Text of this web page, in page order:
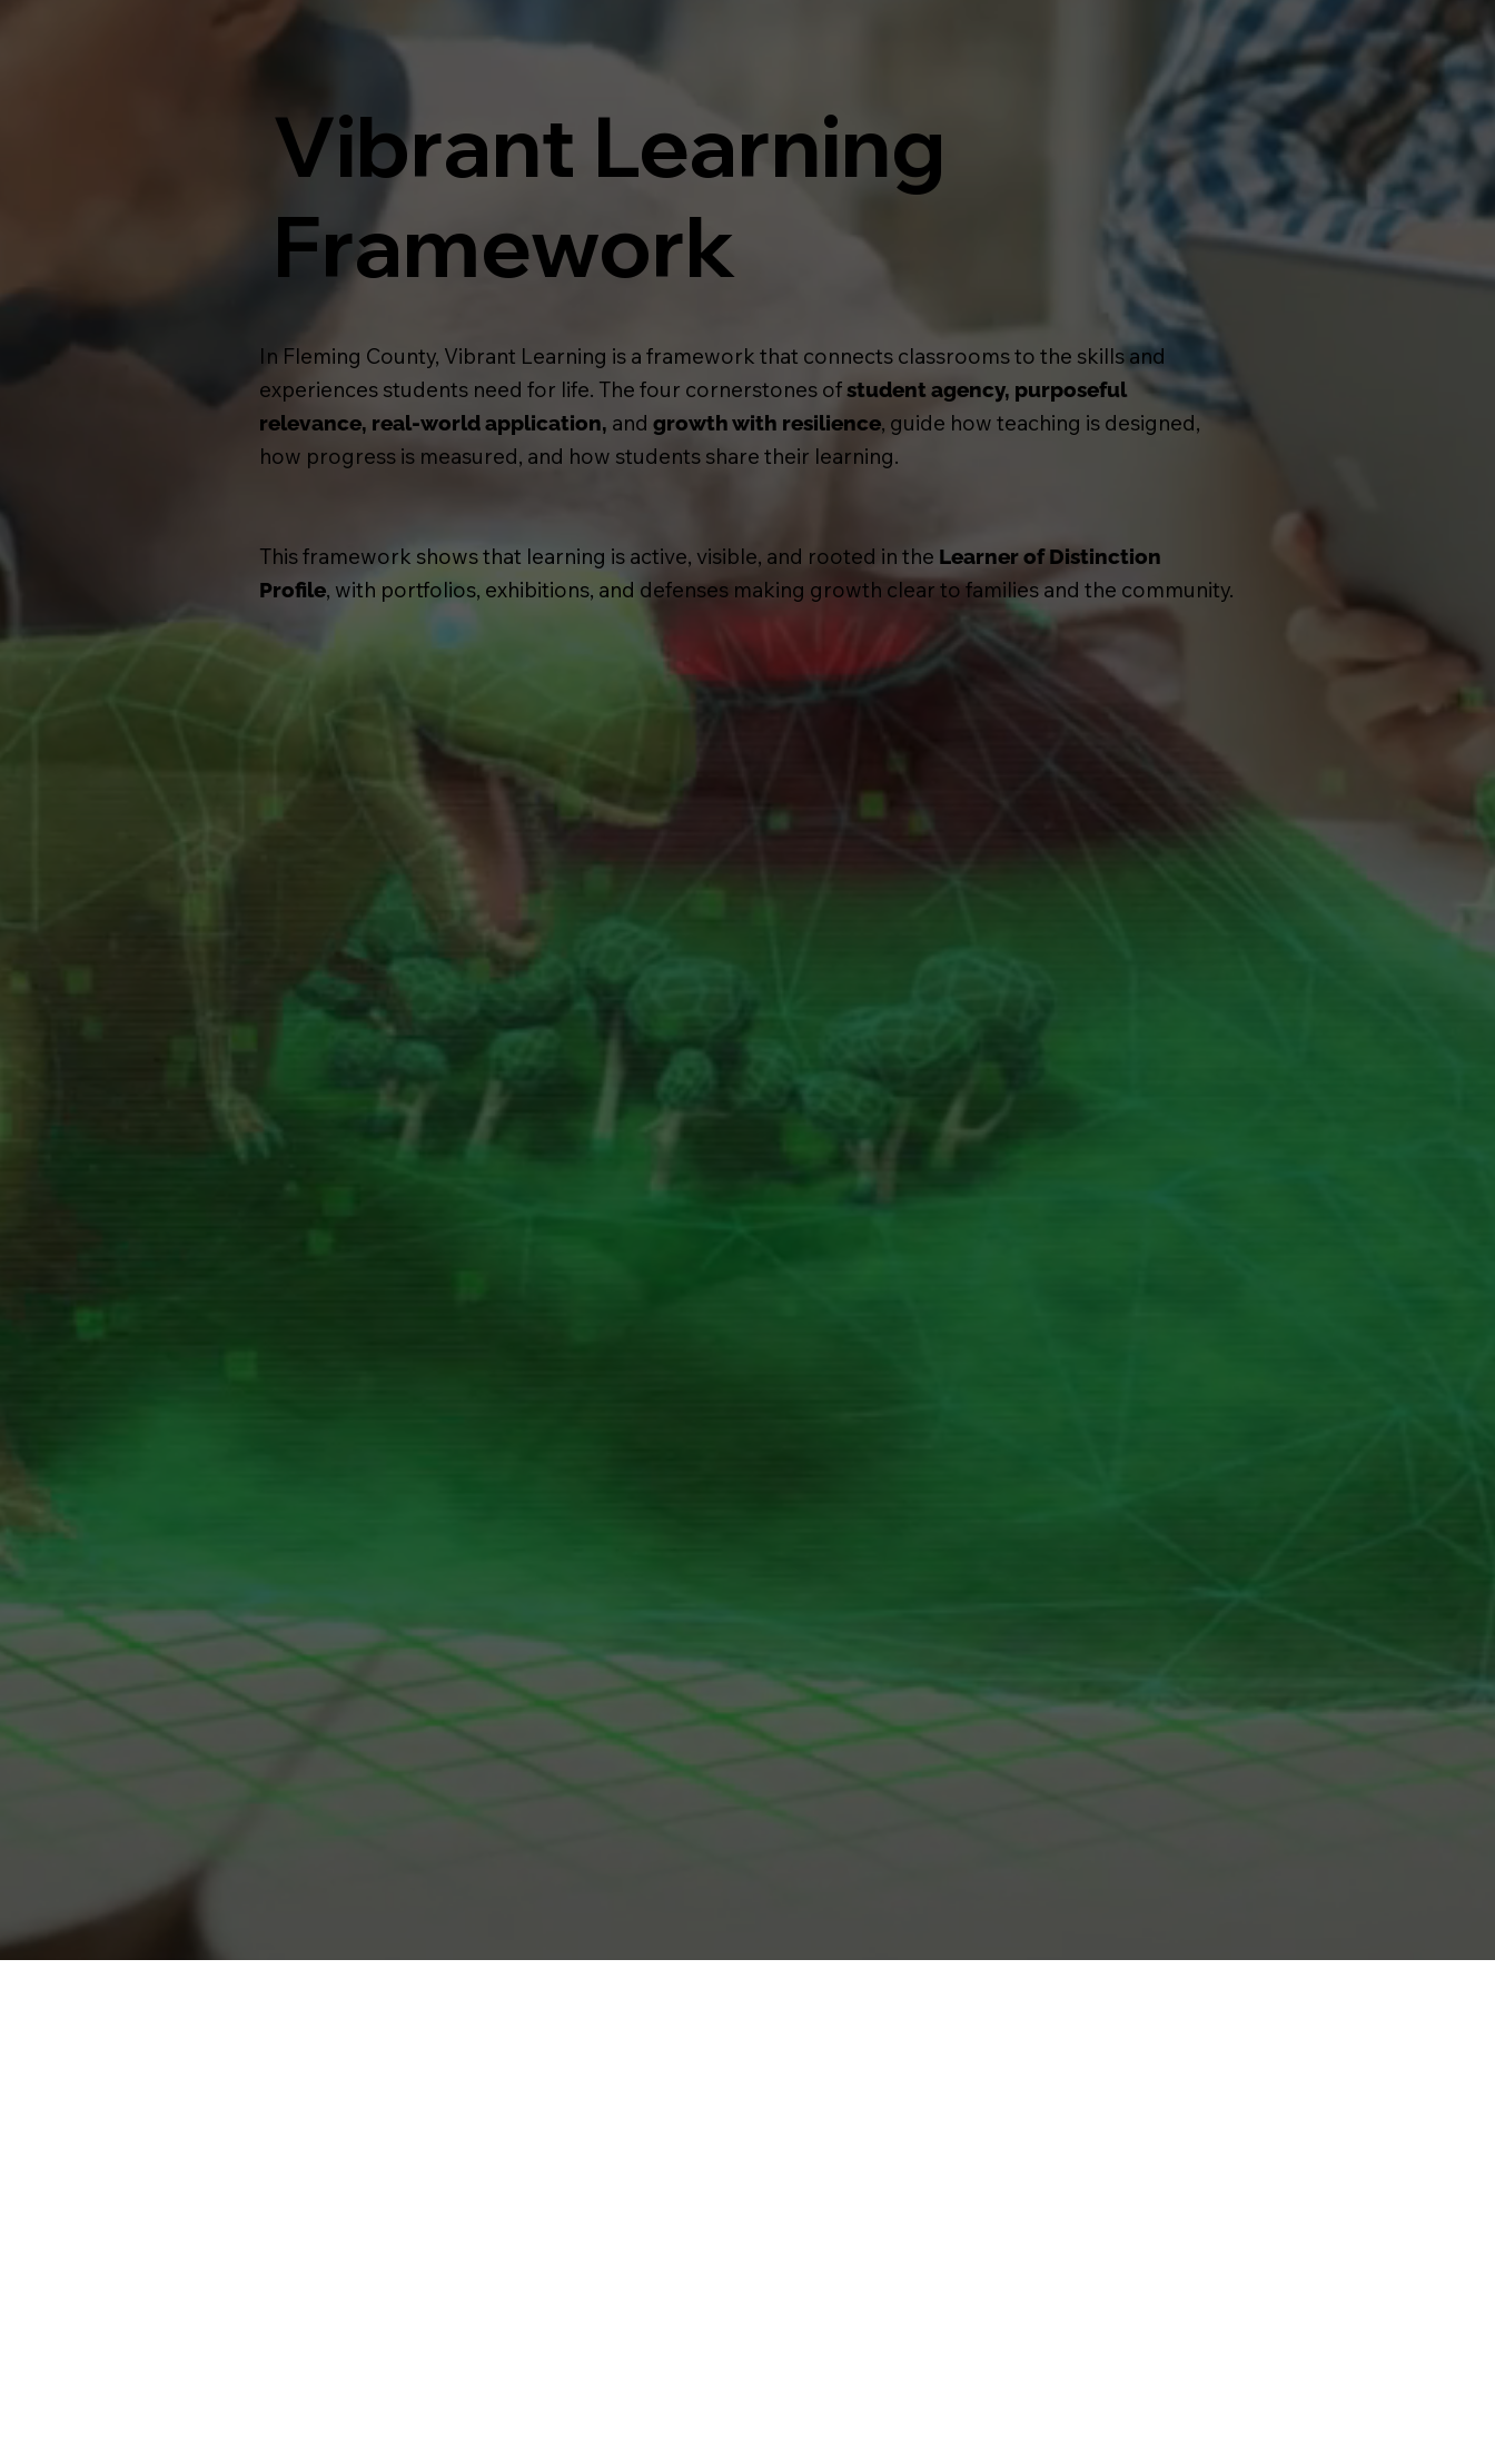
Vibrant Learning
Framework
In Fleming County, Vibrant Learning is a framework that connects classrooms to the skills and
experiences students need for life. The four cornerstones ofstudent agency, purposeful
relevance, real-world application, and growth with resilience, guide how teaching is designed,
how progress is measured, and how students share their learning.
This framework shows that learning is active, visible, and rooted in the Learner of Distinction
Profile, with portfolios, exhibitions, and defenses making growth clear to families and the community.